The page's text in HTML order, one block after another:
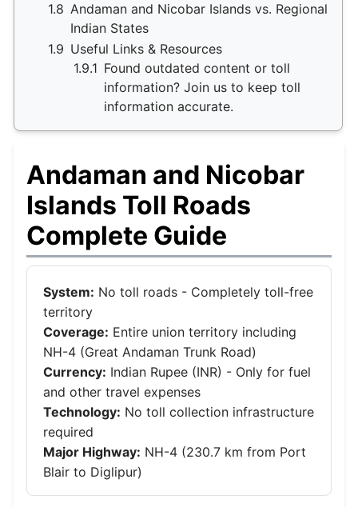
1.8 Andaman and Nicobar Islands vs. Regional
Indian States
1.9 Useful Links & Resources
1.9.1 Found outdated content or toll
information? Join us to keep toll
information accurate.
Andaman and Nicobar
Islands Toll Roads
Complete Guide
System: No toll roads - Completely toll-free
territory
Coverage: Entire union territory including
NH-4 (Great Andaman Trunk Road)
Currency: Indian Rupee (INR) - Only for fuel
and other travel expenses
Technology: No toll collection infrastructure
required
Major Highway: NH-4 (230.7 km from Port
Blair to Diglipur)